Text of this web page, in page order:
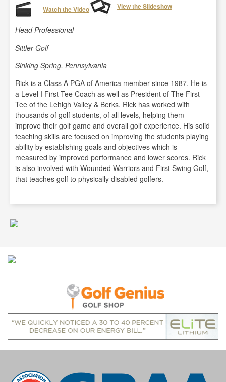
Watch the Video View the Slideshow
Head Professional
Sittler Golf
Sinking Spring, Pennsylvania
Rick is a Class A PGA of America member since 1987. He is
a Level I First Tee Coach as well as President of The First
Tee of the Lehigh Valley & Berks. Rick has worked with
thousands of golf students, of all levels, helping them
improve their golf game and overall golf experience. His solid
teaching skills are focused on improving the students playing
ability by establishing goals and objectives which is
measured by improved performance and lower scores. Rick
is also involved with Wounded Warriors and First Swing Golf,
that teaches golf to physically disabled golfers.